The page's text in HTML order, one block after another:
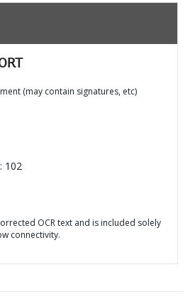
(may contain signatures, etc)
102
OCR text and is included solely
connectivity.